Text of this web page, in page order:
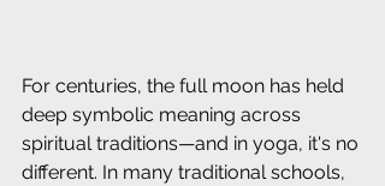
For centuries, the full moon has held
deep symbolic meaning across
spiritual traditions—and in yoga, it's no
different. In many traditional schools,